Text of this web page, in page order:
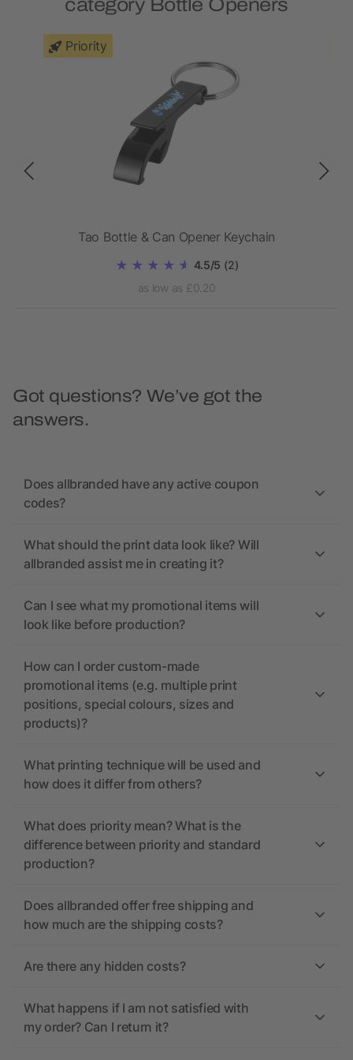
category Bottle Openers
Priority
Tao Bottle & Can Opener Keychain
4.5/5 (2)
as low as £0.20
Got questions? We’ve got the
answers.
Does allbranded have any active coupon
codes?
What should the print data look like? Will
allbranded assist me in creating it?
Can I see what my promotional items will
look like before production?
How can I order custom-made
promotional items (e.g. multiple print
positions, special colours, sizes and
products)?
What printing technique will be used and
how does it differ from others?
What does priority mean? What is the
difference between priority and standard
production?
Does allbranded offer free shipping and
how much are the shipping costs?
Are there any hidden costs?
What happens if I am not satisfied with
my order? Can I return it?